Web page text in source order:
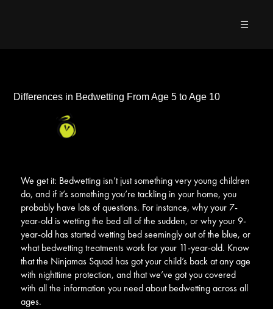
☰
Differences in Bedwetting From Age 5 to Age 10
We get it: Bedwetting isn’t just something very young children
do, and if it’s something you’re tackling in your home, you
probably have lots of questions. For instance, why your 7-
year-old is wetting the bed all of the sudden, or why your 9-
year-old has started wetting bed seemingly out of the blue, or
what bedwetting treatments work for your 11-year-old. Know
that the Ninjamas Squad has got your child’s back at any age
with nighttime protection, and that we’ve got you covered
with all the information you need about bedwetting across all
ages.